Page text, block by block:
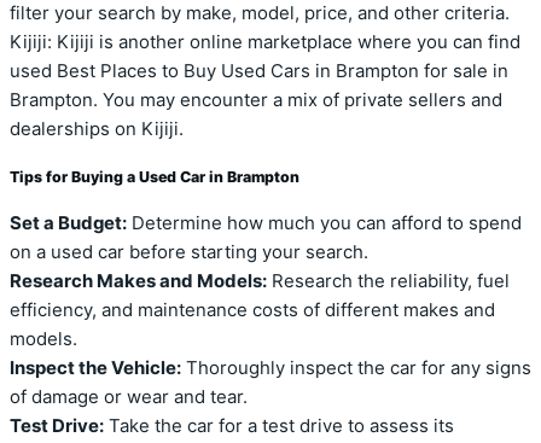
filter your search by make, model, price, and other criteria.
Kijiji: Kijiji is another online marketplace where you can find
used Best Places to Buy Used Cars in Brampton for sale in
Brampton. You may encounter a mix of private sellers and
dealerships on Kijiji.
Tips for Buying a Used Car in Brampton
Set a Budget: Determine how much you can afford to spend
on a used car before starting your search.
Research Makes and Models: Research the reliability, fuel
efficiency, and maintenance costs of different makes and
models.
Inspect the Vehicle: Thoroughly inspect the car for any signs
of damage or wear and tear.
Test Drive: Take the car for a test drive to assess its